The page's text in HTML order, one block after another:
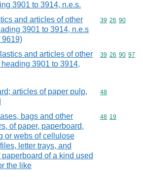
3901 to 3914, n.e.s.
and articles of other
3901 to 3914, n.e.s
9619)
Commodity
39 26 90
and articles of other
3901 to 3914,
Commodity
39 26 90 97
articles of paper pulp,
Commodity
48
bags and other
of paper, paperboard,
or webs of cellulose
letter trays, and
of a kind used
the like
Commodity
48 19